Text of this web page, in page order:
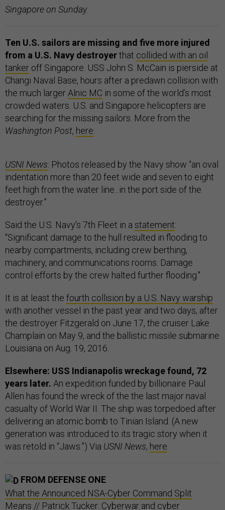
Singapore on Sunday.
Ten U.S. sailors are missing and five more injured
from a U.S. Navy destroyerthat collided with an oil
tanker off Singapore. USS John S. McCain is pierside at
Changi Naval Base, hours after a predawn collision with
the much larger Alnic MC in some of the world’s most
crowded waters. U.S. and Singapore helicopters are
searching for the missing sailors. More from the
Washington Post, here
USNI News: Photos released by the Navy show “an oval
indentation more than 20 feet wide and seven to eight
feet high from the water line...in the port side of the
destroyer.”
Said the U.S. Navy's 7th Fleet in a statement:
"Significant damage to the hull resulted in flooding to
nearby compartments, including crew berthing,
machinery, and communications rooms. Damage
control efforts by the crew halted further flooding."
It is at least the fourth collision by a U.S. Navy warship
with another vessel in the past year and two days, after
the destroyer Fitzgerald on June 17, the cruiser Lake
Champlain on May 9, and the ballistic missile submarine
Louisiana on Aug. 19, 2016.
Elsewhere: USS Indianapolis wreckage found, 72
years later. An expedition funded by billionaire Paul
Allen has found the wreck of the the last major naval
casualty of World War II. The ship was torpedoed after
delivering an atomic bomb to Tinian Island. (A new
generation was introduced to its tragic story when it
was retold in “Jaws.”) Via USNI News, here
FROM DEFENSE ONE
What the Announced NSA-Cyber Command Split
Means // Patrick Tucker: Cyberwar and cyber